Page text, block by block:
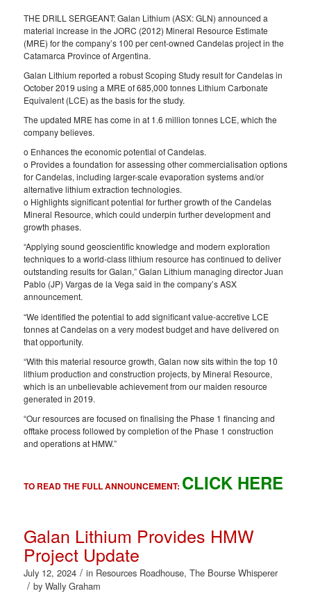
THE DRILL SERGEANT: Galan Lithium (ASX: GLN) announced a
material increase in the JORC (2012) Mineral Resource Estimate
(MRE) for the company’s 100 per cent-owned Candelas project in the
Catamarca Province of Argentina.
Galan Lithium reported a robust Scoping Study result for Candelas in
October 2019 using a MRE of 685,000 tonnes Lithium Carbonate
Equivalent (LCE) as the basis for the study.
The updated MRE has come in at 1.6 million tonnes LCE, which the
company believes.
o Enhances the economic potential of Candelas.
o Provides a foundation for assessing other commercialisation options
for Candelas, including larger-scale evaporation systems and/or
alternative lithium extraction technologies.
o Highlights significant potential for further growth of the Candelas
Mineral Resource, which could underpin further development and
growth phases.
“Applying sound geoscientific knowledge and modern exploration
techniques to a world-class lithium resource has continued to deliver
outstanding results for Galan,” Galan Lithium managing director Juan
Pablo (JP) Vargas de la Vega said in the company’s ASX
announcement.
“We identified the potential to add significant value-accretive LCE
tonnes at Candelas on a very modest budget and have delivered on
that opportunity.
“With this material resource growth, Galan now sits within the top 10
lithium production and construction projects, by Mineral Resource,
which is an unbelievable achievement from our maiden resource
generated in 2019.
“Our resources are focused on finalising the Phase 1 financing and
offtake process followed by completion of the Phase 1 construction
and operations at HMW.”
TO READ THE FULL ANNOUNCEMENT: CLICK HERE
Galan Lithium Provides HMW
Project Update
July 12, 2024 / in Resources Roadhouse, The Bourse Whisperer
/ by Wally Graham